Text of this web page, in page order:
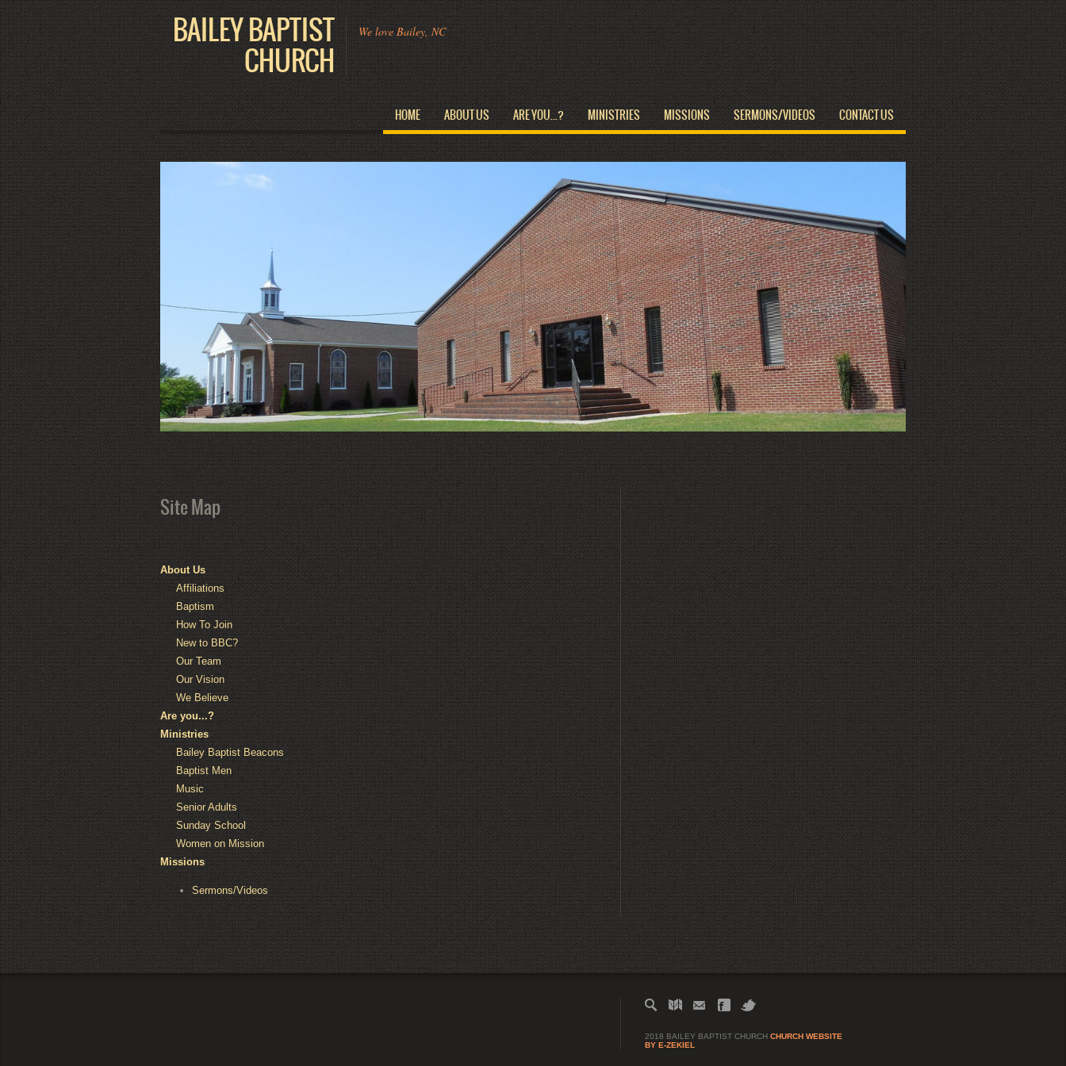
HOME ABOUT US ARE YOU...? MINISTRIES MISSIONS SERMONS/VIDEOS CONTACT US
BAILEY BAPTIST
CHURCH
We love Bailey, NC
Site Map
About Us
Affiliations
Baptism
How To Join
New to BBC?
Our Team
Our Vision
We Believe
Are you...?
Ministries
Bailey Baptist Beacons
Baptist Men
Music
Senior Adults
Sunday School
Women on Mission
Missions
Sermons/Videos
2018 BAILEY BAPTIST CHURCH CHURCH WEBSITE
BY E-ZEKIEL